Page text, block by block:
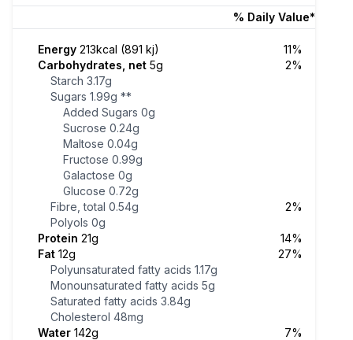
% Daily Value*
Energy 213kcal (891 kj)
11%
Carbohydrates, net 5g
2%
Starch 3.17g
Sugars 1.99g **
Added Sugars 0g
Sucrose 0.24g
Maltose 0.04g
Fructose 0.99g
Galactose 0g
Glucose 0.72g
Fibre, total 0.54g
2%
Polyols 0g
Protein 21g
14%
Fat 12g
27%
Polyunsaturated fatty acids 1.17g
Monounsaturated fatty acids 5g
Saturated fatty acids 3.84g
Cholesterol 48mg
Water 142g
7%